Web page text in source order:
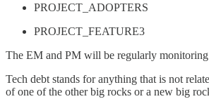
PROJECT_ADOPTERS
PROJECT_FEATURE3
The EM and PM will be regularly monitoring
Tech debt stands for anything that is not
of one of the other big rocks or a new big